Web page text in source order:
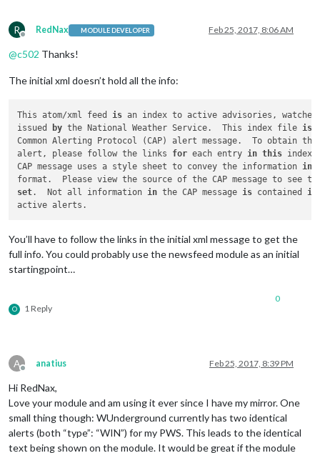
R
Offline
RedNax MODULE DEVELOPER Feb 25, 2017, 8:06 AM
@c502 Thanks!
The initial xml doesn’t hold all the info:
This atom/xml feed is an index to active advisories, watches
issued
by the National Weather Service.  This index file is
Common Alerting Protocol (CAP) alert message.  To obtain the
alert, please follow the links for each entry in this
CAP message uses a style sheet to convey the information in
format.  Please view the source of the CAP message to see
set.  Not all information in the CAP message is contained in
You’ll have to follow the links in the initial xml message to get the
full info. You could probably use the newsfeed module as an initial
startingpoint…
O 1 Reply
0
A
Offline
anatius Feb 25, 2017, 8:39 PM
Hi RedNax,
Love your module and am using it ever since I have my mirror. One
small thing though: WUnderground currently has two identical
alerts (both “type”: “WIN”) for my PWS. This leads to the identical
text being shown on the module. It would be great if the module